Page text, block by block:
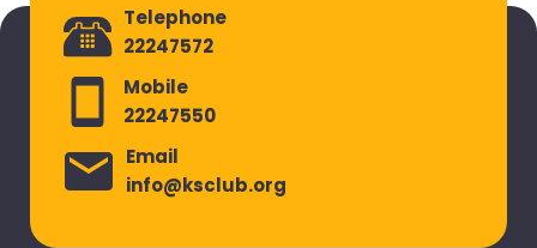
Telephone
22247572
Mobile
22247550
Email
info@ksclub.org